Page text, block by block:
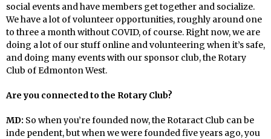
social events and have members get together and socialize.
We have a lot of volunteer opportunities, roughly around one
to three a month without COVID, of course. Right now, we are
doing a lot of our stuff online and volunteering when it’s safe,
and doing many events with our sponsor club, the Rotary
Club of Edmonton West.
Are you connected to the Rotary Club?
MD: So when you’re founded now, the Rotaract Club can be
inde pendent, but when we were founded five years ago, you